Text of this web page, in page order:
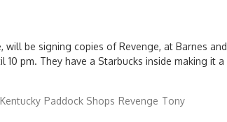
be signing copies of Revenge, at Barnes and
pm. They have a Starbucks inside making it a
Paddock Shops Revenge Tony